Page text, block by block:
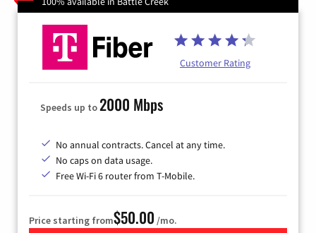
Customer Rating
Speeds up to2000 Mbps
No annual contracts. Cancel at any time.
No caps on data usage.
Free Wi-Fi 6 router from T-Mobile.
Price starting from$50.00 /mo.